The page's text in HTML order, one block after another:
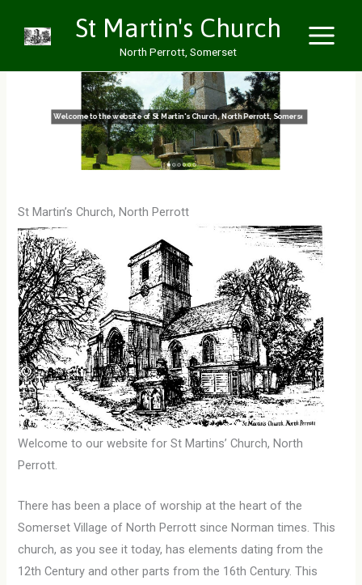
St Martin's Church
North Perrott, Somerset
Welcome to the website of St Martin's Church, North Perrott, Somerset
St Martin’s Church, North Perrott
Welcome to our website for St Martins’ Church, North
Perrott.
There has been a place of worship at the heart of the
Somerset Village of North Perrott since Norman times. This
church, as you see it today, has elements dating from the
12th Century and other parts from the 16th Century. This